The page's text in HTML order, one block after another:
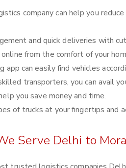
company can help you
and quick deliveries with
from the comfort of your
app can easily find vehicles
transporters, you can avail
you save money and time.
of trucks at your fingertips and
Serve Delhi to